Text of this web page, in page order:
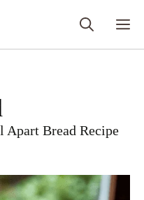
Apart Bread Recipe